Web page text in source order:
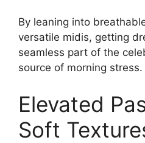
By leaning into
versatile midis, getting
seamless part of the
source of morning stress.
Elevated
Soft